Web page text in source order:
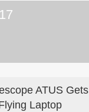
ATUS Gets
Laptop